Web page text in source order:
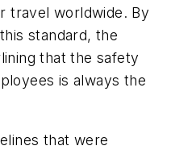
travel worldwide. By
standard, the
that the safety
is always the
that were